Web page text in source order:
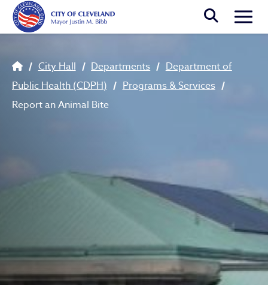
Skip to main content
Breadcrumb
City Hall Departments
Department of
Public Health (CDPH)
Programs & Services
Report an Animal Bite